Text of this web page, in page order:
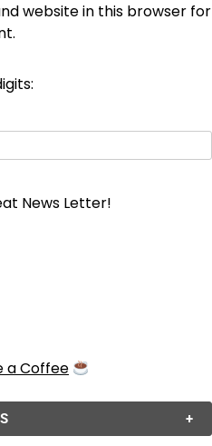
website in this browser for
News Letter!
a Coffee
+